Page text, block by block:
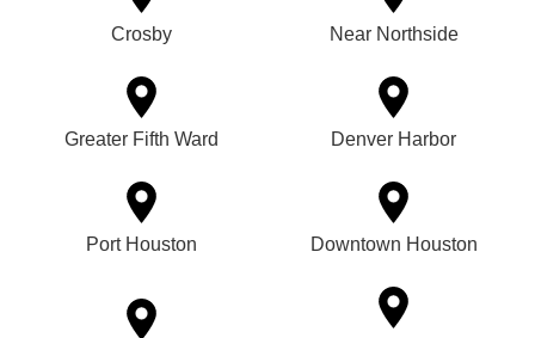
Crosby Near Northside
Greater Fifth Ward Denver Harbor
Port Houston Downtown Houston